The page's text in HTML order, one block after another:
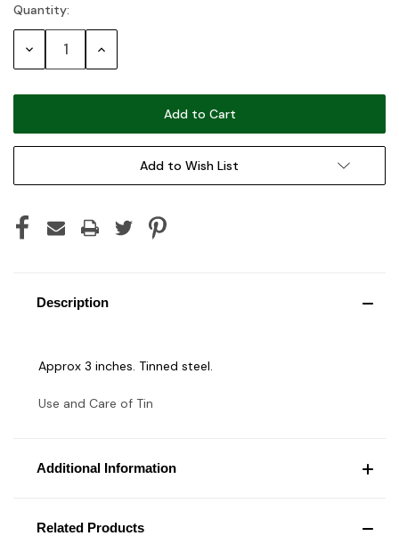
Current
Stock:
Quantity:
Decrease Increase
Add to Wish List
Description
Approx 3 inches. Tinned steel.
Use and Care of Tin
Additional Information
Related Products